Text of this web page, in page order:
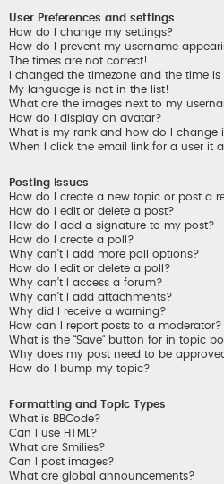
User Preferences and settings
How do I change my settings?
How do I prevent my username
The times are not correct!
I changed the timezone and the time is
My language is not in the list!
What are the images next to my
How do I display an avatar?
What is my rank and how do I change
When I click the email link for a user it
Posting Issues
How do I create a new topic or post a
How do I edit or delete a post?
How do I add a signature to my post?
How do I create a poll?
Why can’t I add more poll options?
How do I edit or delete a poll?
Why can’t I access a forum?
Why can’t I add attachments?
Why did I receive a warning?
How can I report posts to a moderator?
What is the “Save” button for in topic
Why does my post need to be
How do I bump my topic?
Formatting and Topic Types
What is BBCode?
Can I use HTML?
What are Smilies?
Can I post images?
What are global announcements?